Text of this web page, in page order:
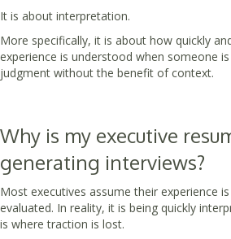
It is about interpretation.
More specifically, it is about how quickly
experience is understood when someone
judgment without the benefit of context.
Why is my executive
generating interviews?
Most executives assume their experience
evaluated. In reality, it is being quickly
is where traction is lost.